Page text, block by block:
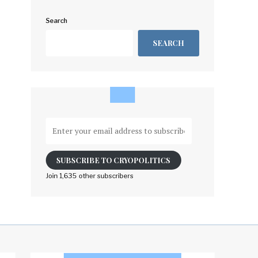
Search
SEARCH
your
address
to
SUBSCRIBE TO CRYOPOLITICS
Join 1,635 other subscribers